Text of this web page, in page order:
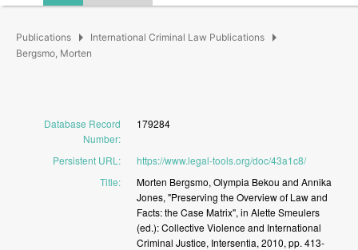
Publications arrow_right International Criminal Law Publications arrow_right
Bergsmo, Morten
Database Record
Number:
179284
Persistent URL :
https://www.legal-tools.org/doc/43a1c8/
Title: Morten Bergsmo, Olympia Bekou and Annika
Jones, "Preserving theOverviewof Lawand
Facts:theCaseMatrix", in AletteSmeulers
(ed.):CollectiveViolenceand International
Criminal Justice, Intersentia, 2010, pp. 413-